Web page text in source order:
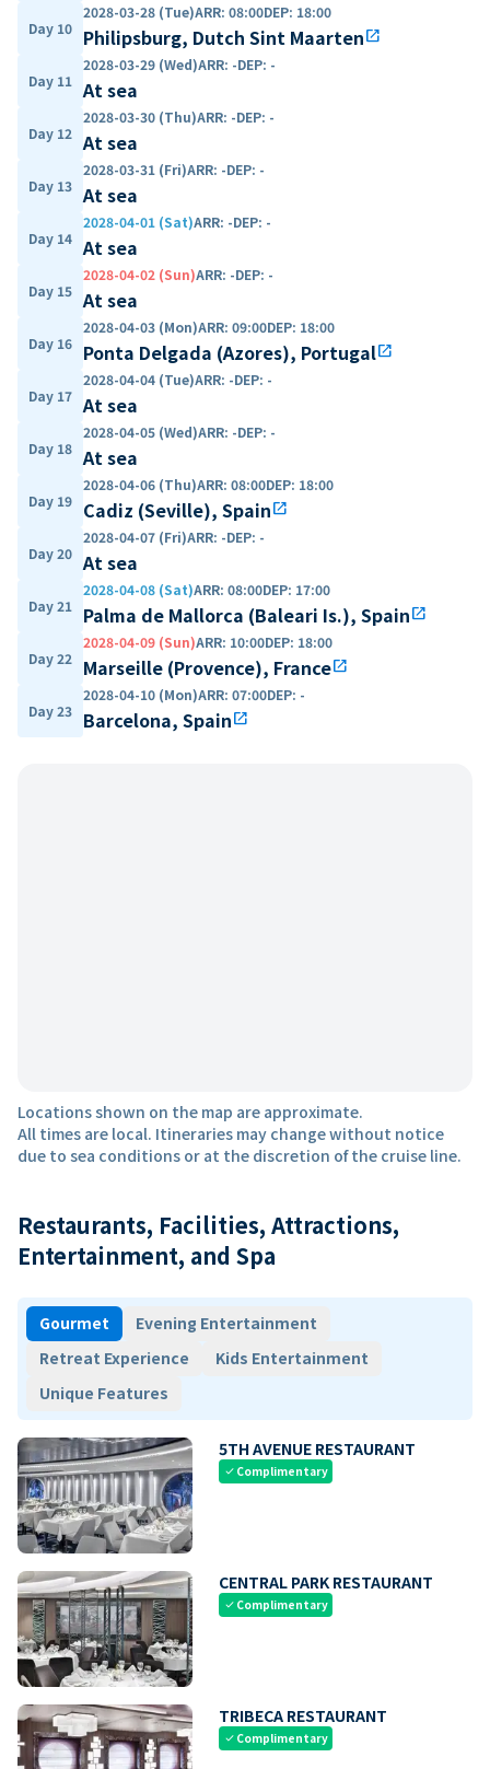
Day 10
2028-03-28 (Tue)ARR: 08:00DEP: 18:00
Philipsburg, Dutch Sint Maartenopen_in_new
Day 11
2028-03-29 (Wed)ARR: -DEP: -
At sea
Day 12
2028-03-30 (Thu)ARR: -DEP: -
At sea
Day 13
2028-03-31 (Fri)ARR: -DEP: -
At sea
Day 14
2028-04-01 (Sat)ARR: -DEP: -
At sea
Day 15
2028-04-02 (Sun)ARR: -DEP: -
At sea
Day 16
2028-04-03 (Mon)ARR: 09:00DEP: 18:00
Ponta Delgada (Azores), Portugalopen_in_new
Day 17
2028-04-04 (Tue)ARR: -DEP: -
At sea
Day 18
2028-04-05 (Wed)ARR: -DEP: -
At sea
Day 19
2028-04-06 (Thu)ARR: 08:00DEP: 18:00
Cadiz (Seville), Spainopen_in_new
Day 20
2028-04-07 (Fri)ARR: -DEP: -
At sea
Day 21
2028-04-08 (Sat)ARR: 08:00DEP: 17:00
Palma de Mallorca (Baleari Is.), Spainopen_in_new
Day 22
2028-04-09 (Sun)ARR: 10:00DEP: 18:00
Marseille (Provence), Franceopen_in_new
Day 23
2028-04-10 (Mon)ARR: 07:00DEP: -
Barcelona, Spainopen_in_new
Locations shown on the map are approximate.
All times are local. Itineraries may change without notice
due to sea conditions or at the discretion of the cruise line.
Restaurants, Facilities, Attractions,
Entertainment, and Spa
Gourmet
Evening Entertainment
Retreat Experience
Kids Entertainment
Unique Features
5TH AVENUE RESTAURANT
check Complimentary
CENTRAL PARK RESTAURANT
check Complimentary
TRIBECA RESTAURANT
check Complimentary